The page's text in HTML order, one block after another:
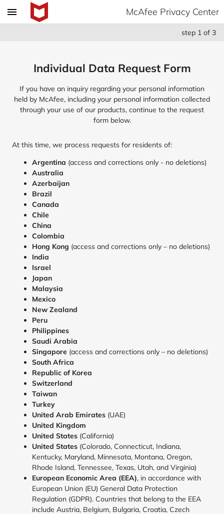
McAfee Privacy Center
step 1 of 3
Individual Data Request Form
If you have an inquiry regarding your personal information
held by McAfee, including your personal information collected
through your use of our products, continue to the request
form below.
At this time, we process requests for residents of:
Argentina (access and corrections only - no deletions)
Australia
Azerbaijan
Brazil
Canada
Chile
China
Colombia
Hong Kong (access and corrections only – no deletions)
India
Israel
Japan
Malaysia
Mexico
New Zealand
Peru
Philippines
Saudi Arabia
Singapore (access and corrections only – no deletions)
South Africa
Republic of Korea
Switzerland
Taiwan
Turkey
United Arab Emirates (UAE)
United Kingdom
United States (California)
United States (Colorado, Connecticut, Indiana,
Kentucky, Maryland, Minnesota, Montana, Oregon,
Rhode Island, Tennessee, Texas, Utah, and Virginia)
European Economic Area (EEA), in accordance with
European Union (EU) General Data Protection
Regulation (GDPR). Countries that belong to the EEA
include Austria, Belgium, Bulgaria, Croatia, Czech